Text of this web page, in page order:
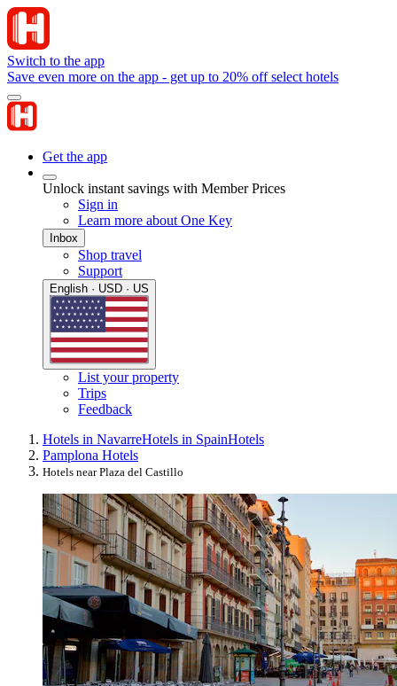
Switch to the app
Save even more on the app - get up to 20% off select hotels
Get the app
Unlock instant savings with Member Prices
Sign in
Learn more about One Key
Inbox
Shop travel
Support
English · USD · US
List your property
Trips
Feedback
Hotels in NavarreHotels in SpainHotels
Pamplona Hotels
Hotels near Plaza del Castillo